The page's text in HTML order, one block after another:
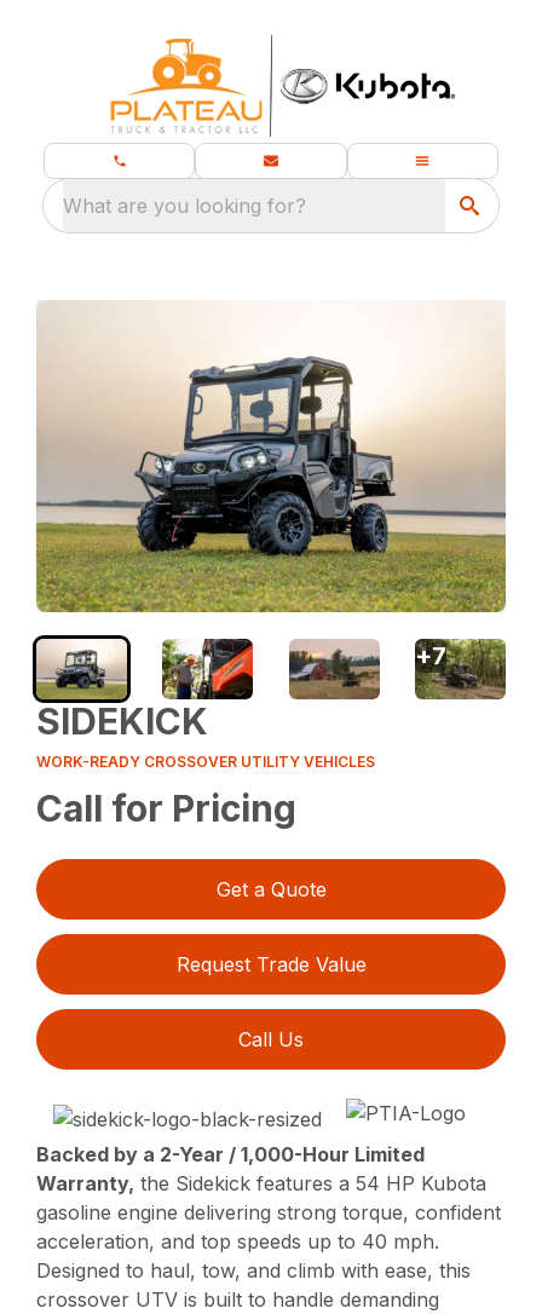
What are you looking for?
SIDEKICK
WORK-READY CROSSOVER UTILITY VEHICLES
Call for Pricing
Get a Quote
Request Trade Value
Call Us
Backed by a 2-Year / 1,000-Hour Limited
Warranty, the Sidekick features a 54 HP Kubota
gasoline engine delivering strong torque, confident
acceleration, and top speeds up to 40 mph.
Designed to haul, tow, and climb with ease, this
crossover UTV is built to handle demanding
+7